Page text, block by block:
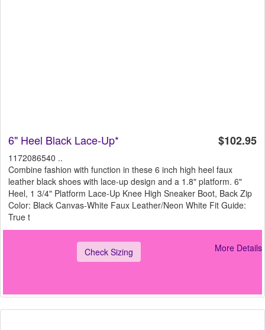
$102.95
6" Heel Black Lace-Up*
1172086540 ..
Combine fashion with function in these 6 inch high heel faux
leather black shoes with lace-up design and a 1.8" platform. 6"
Heel, 1 3/4" Platform Lace-Up Knee High Sneaker Boot, Back Zip
Color: Black Canvas-White Faux Leather/Neon White Fit Guide:
True t
Check Sizing More Details